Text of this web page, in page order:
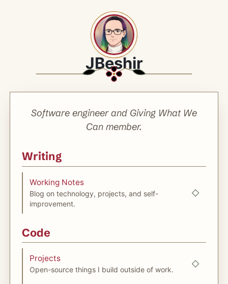
JBeshir
Software engineer and Giving What We
Can member.
Writing
Working Notes
Blog on technology, projects, and self-
improvement.
Code
Projects
Open-source things I build outside of work.